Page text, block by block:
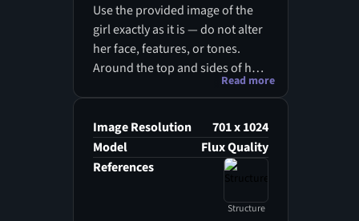
Use the provided image of the
girl exactly as it is — do not alter
her face, features, or tones.
Around the top and sides of her
head, create soft, realistic
texture, emerging subtly from
her lips and blending with her
hair. Within this mist, place
of black, white, grey, and
Read more
Image Resolution
701 x 1024
Model
Flux Quality
References
Structure